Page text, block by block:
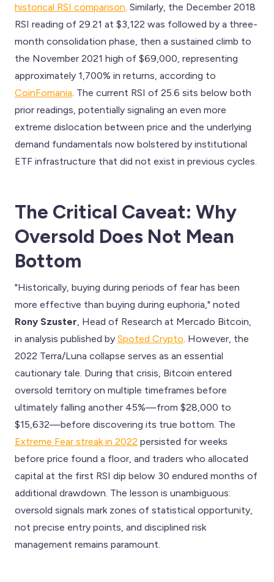
historical RSI comparison . Similarly, the December 2018
RSI reading of 29.21 at $3,122 was followed by a three-
month consolidation phase, then a sustained climb to
the November 2021 high of $69,000, representing
approximately 1,700% in returns, according to
CoinFomania . The current RSI of 25.6 sits below both
prior readings, potentially signaling an even more
extreme dislocation between price and the underlying
demand fundamentals now bolstered by institutional
ETF infrastructure that did not exist in previous cycles.
The Critical Caveat: Why
Oversold Does Not Mean
Bottom
"Historically, buying during periods of fear has been
more effective than buying during euphoria," noted
Rony Szuster , Head of Research at Mercado Bitcoin,
in analysis published by Spoted Crypto . However, the
2022 Terra/Luna collapse serves as an essential
cautionary tale. During that crisis, Bitcoin entered
oversold territory on multiple timeframes before
ultimately falling another 45%—from $28,000 to
$15,632—before discovering its true bottom. The
Extreme Fear streak in 2022 persisted for weeks
before price found a floor, and traders who allocated
capital at the first RSI dip below 30 endured months of
additional drawdown. The lesson is unambiguous:
oversold signals mark zones of statistical opportunity,
not precise entry points, and disciplined risk
management remains paramount.